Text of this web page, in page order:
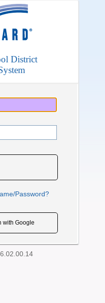
District
Password?
with Google